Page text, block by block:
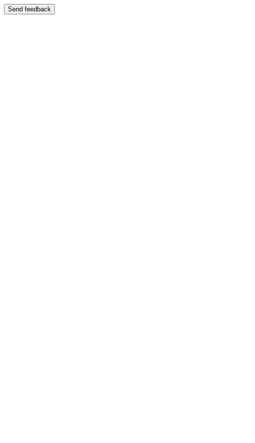
Send feedback